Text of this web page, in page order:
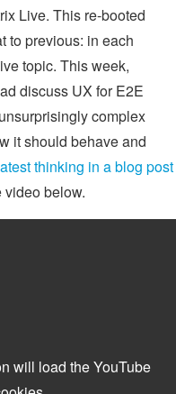
Live. This re-booted
to previous: in each
topic. This week,
discuss UX for E2E
complex
it should behave and
thinking in a blog post
video below.